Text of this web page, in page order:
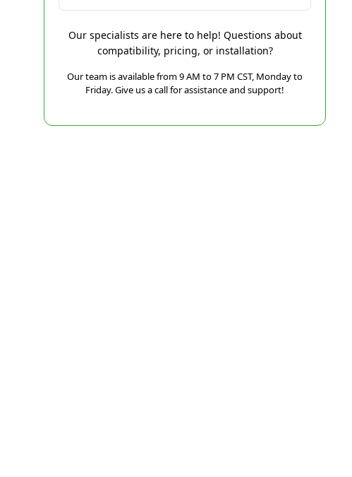
Our specialists are here to help! Questions about
compatibility, pricing, or installation?
Our team is available from 9 AM to 7 PM CST, Monday to
Friday. Give us a call for assistance and support!